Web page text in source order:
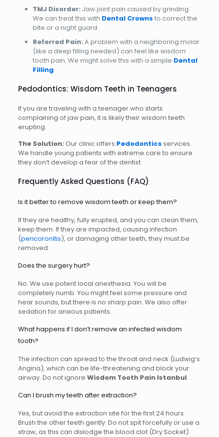
TMJ Disorder: Jaw joint pain caused by grinding.
We can treat this with Dental Crowns to correct the
bite or a night guard.
Referred Pain: A problem with a neighboring molar
(like a deep filling needed) can feel like wisdom
tooth pain. We might solve this with a simple Dental
Filling.
Pedodontics: Wisdom Teeth in Teenagers
If you are traveling with a teenager who starts
complaining of jaw pain, it is likely their wisdom teeth
erupting.
The Solution: Our clinic offers Pedodontics services.
We handle young patients with extreme care to ensure
they don’t develop a fear of the dentist.
Frequently Asked Questions (FAQ)
Is it better to remove wisdom teeth or keep them?
If they are healthy, fully erupted, and you can clean them,
keep them. If they are impacted, causing infection
(pericoronitis), or damaging other teeth, they must be
removed.
Does the surgery hurt?
No. We use potent local anesthesia. You will be
completely numb. You might feel some pressure and
hear sounds, but there is no sharp pain. We also offer
sedation for anxious patients.
What happens if I don’t remove an infected wisdom
tooth?
The infection can spread to the throat and neck (Ludwig’s
Angina), which can be life-threatening and block your
airway. Do not ignore Wisdom Tooth Pain Istanbul.
Can I brush my teeth after extraction?
Yes, but avoid the extraction site for the first 24 hours.
Brush the other teeth gently. Do not spit forcefully or use a
straw, as this can dislodge the blood clot (Dry Socket).